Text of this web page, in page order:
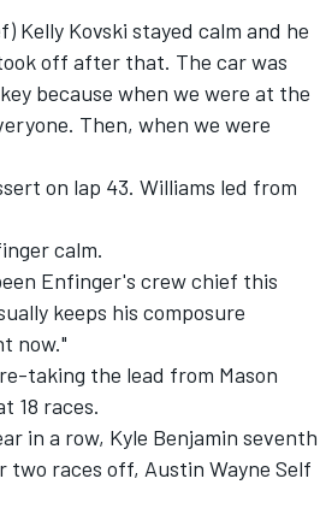
Kelly Kovski stayed calm and he
off after that. The car was
because when we were at the
Then, when we were
on lap 43. Williams led from
calm.
Enfinger's crew chief this
keeps his composure
now."
taking the lead from Mason
18 races.
in a row, Kyle Benjamin seventh
two races off, Austin Wayne Self